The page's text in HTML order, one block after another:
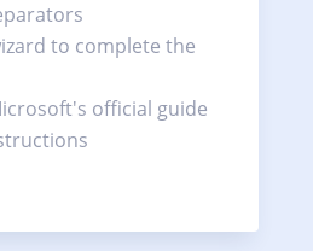
to complete the
official guide